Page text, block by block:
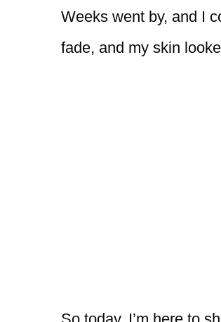
Weeks went by, and I
fade, and my skin